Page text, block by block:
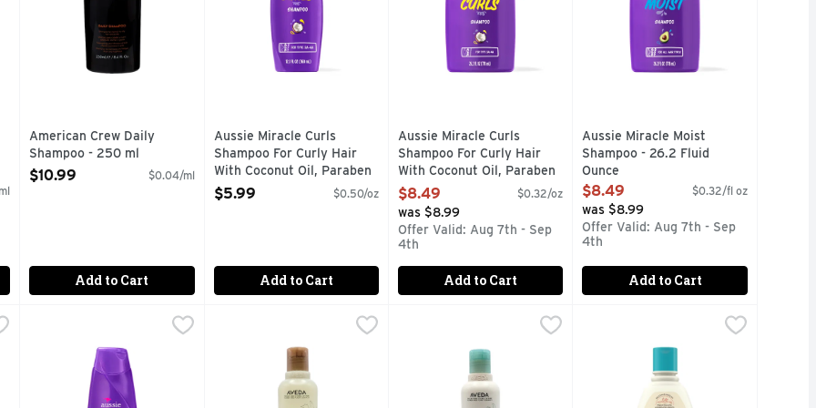
American Crew Daily
Shampoo - 250 ml
Open Product Description
$10.99 $0.04/ml
Add to Cart
Aussie Miracle Curls
Shampoo For Curly Hair
With Coconut Oil, Paraben
Free - 12.1 Ounce
Open Product Description
$5.99 $0.50/oz
Add to Cart
Aussie Miracle Curls
Shampoo For Curly Hair
With Coconut Oil, Paraben
Free - 26.2 Ounce
Open Product Description
$8.49 $0.32/oz
was $8.99
Offer Valid: Aug 7th - Sep
4th
Add to Cart
Aussie Miracle Moist
Shampoo - 26.2 Fluid
Ounce
Open Product Description
$8.49 $0.32/fl oz
was $8.99
Offer Valid: Aug 7th - Sep
4th
Add to Cart
- 12.1 Fluid Ounce, $5.99
Add a little extra oomph to your 'do. Kakadu plum- and bamboo-infused Aussie Miracle Volume Shampoo adds body
Aussie With Avocado & Jojoba Oil Miracle Moist Shampoo - 360 ml
END YOUR DRY SPELL. Aussie Miracle Moist Shampoo soaks your strands in mega-hydration. Infused with
Aveda Rosemary Mint Shmp - 8.5 Fluid Ounce $22.99
Aveda Shampure Shmp - 8.5 Fluid Ounce $22.99
Aveeno Kids 2-in-1 Hydrating
Gently clean, condition &